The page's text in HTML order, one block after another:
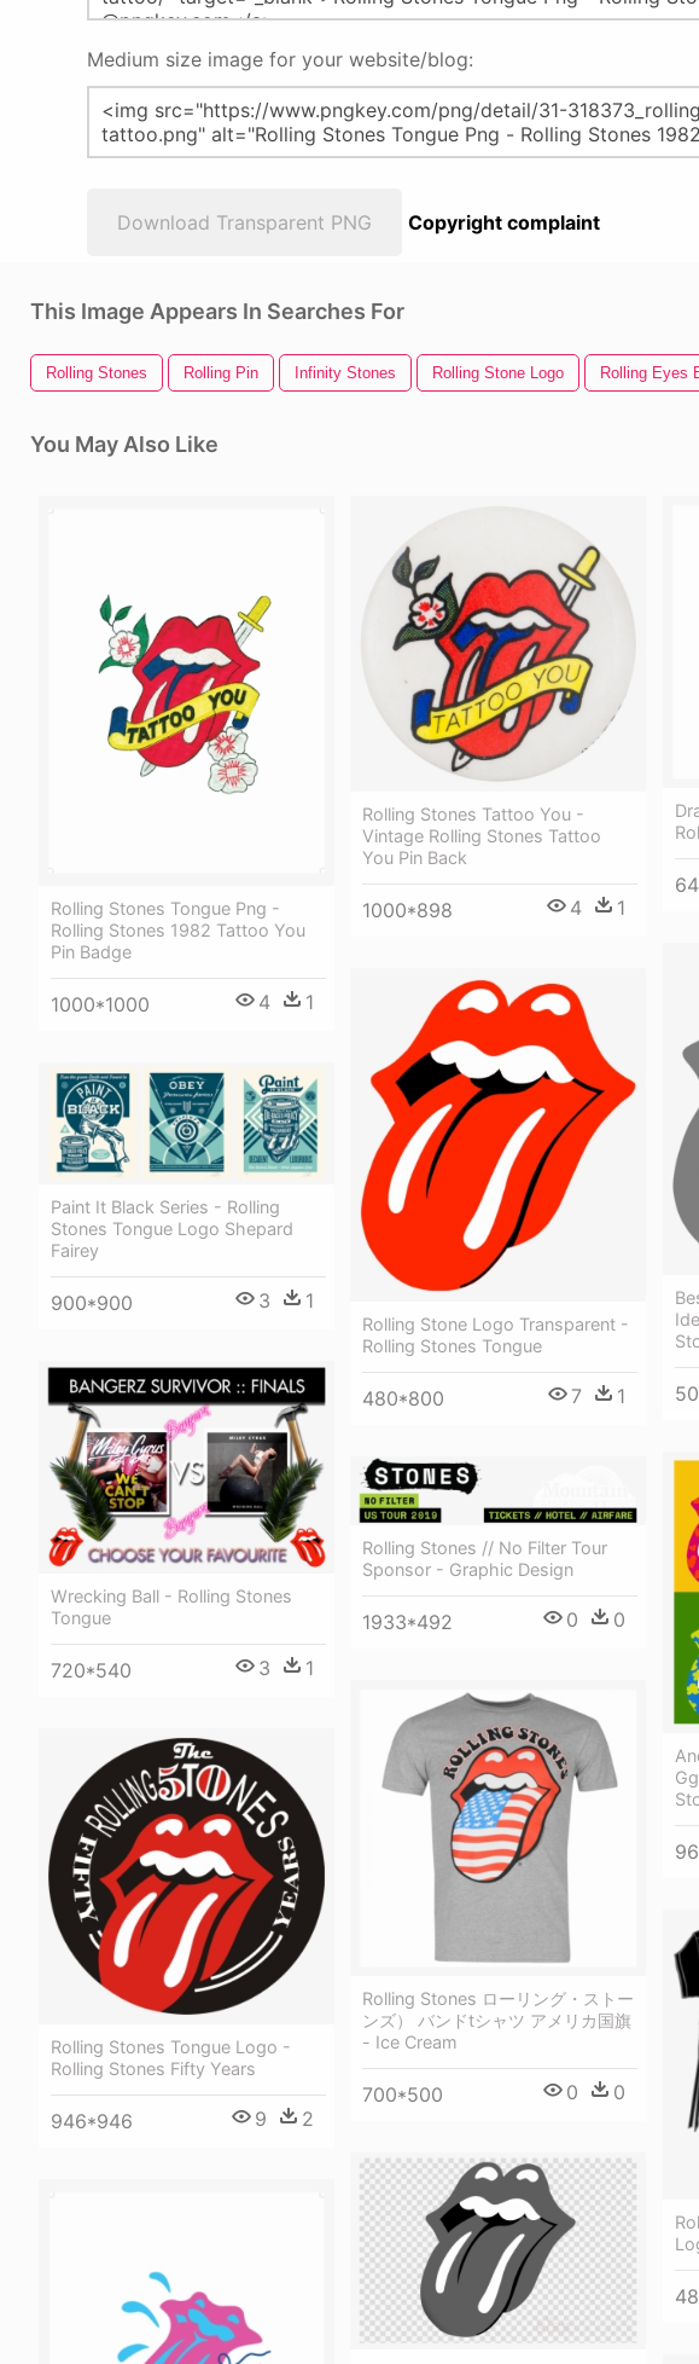
Medium size image for your website/blog:
Download Transparent PNG Copyright complaint
This Image Appears In Searches For
Rolling Stones Rolling Pin Infinity Stones Rolling Stone Logo Rolling Eyes
You May Also Like
Rolling Stones Tongue Png -
Rolling Stones 1982 Tattoo You
Pin Badge
1000*1000 4 1
Rolling Stones Tattoo You -
Vintage Rolling Stones Tattoo
You Pin Back
1000*898 4 1
Rolling Stone Logo Transparent -
Rolling Stones Tongue
480*800 7 1
Paint It Black Series - Rolling
Stones Tongue Logo Shepard
Fairey
900*900 3 1
Wrecking Ball - Rolling Stones
Tongue
720*540 3 1
Rolling Stones // No Filter Tour
Sponsor - Graphic Design
1933*492 0 0
Rolling Stones ローリング・ストー
ンズ） バンドtシャツ アメリカ国旗
- Ice Cream
700*500 0 0
Rolling Stones Tongue Logo -
Rolling Stones Fifty Years
946*946 9 2